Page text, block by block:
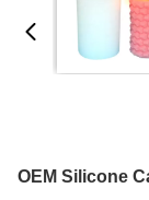
OEM Silicone